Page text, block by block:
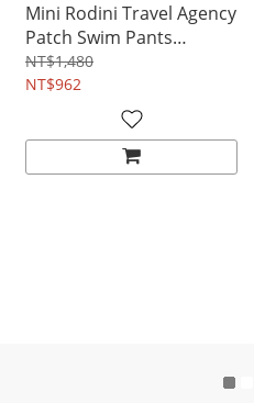
Mini Rodini Travel Agency
Patch Swim Pants
18M~7Y
NT$1,480
NT$962